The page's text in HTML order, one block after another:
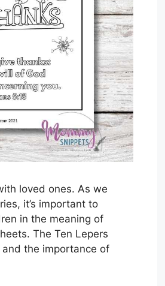
loved ones. As we
it’s important to
in the meaning of
The Ten Lepers
the importance of